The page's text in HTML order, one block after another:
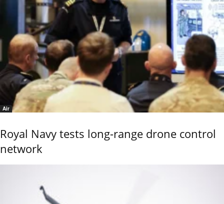
Air
Royal Navy tests long-range drone control
network